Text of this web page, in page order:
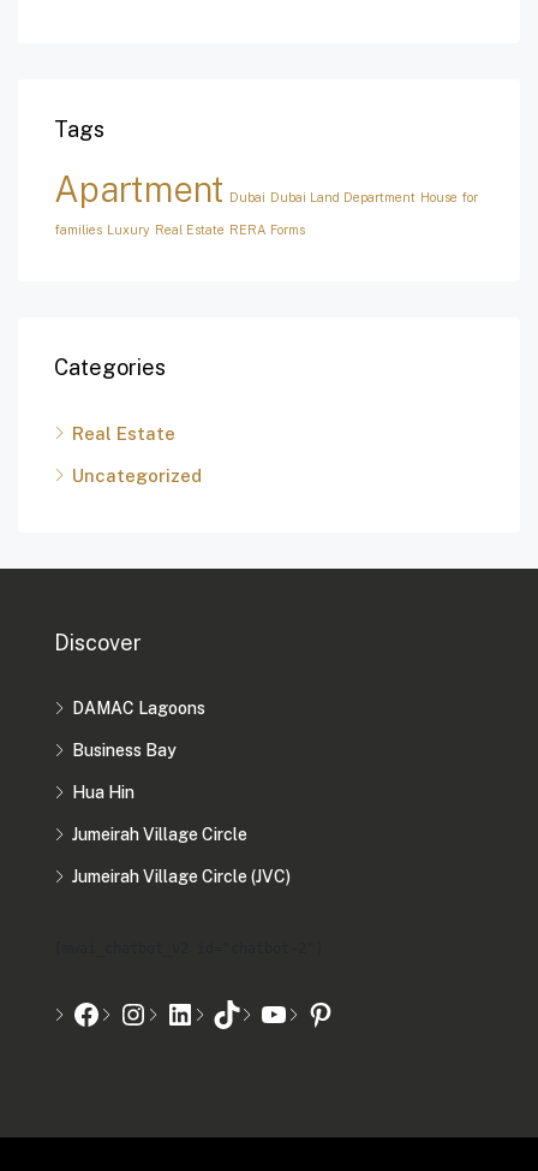
Tags
Apartment Dubai Dubai Land Department House for
families Luxury Real Estate RERA Forms
Categories
Real Estate
Uncategorized
Discover
DAMAC Lagoons
Business Bay
Hua Hin
Jumeirah Village Circle
Jumeirah Village Circle (JVC)